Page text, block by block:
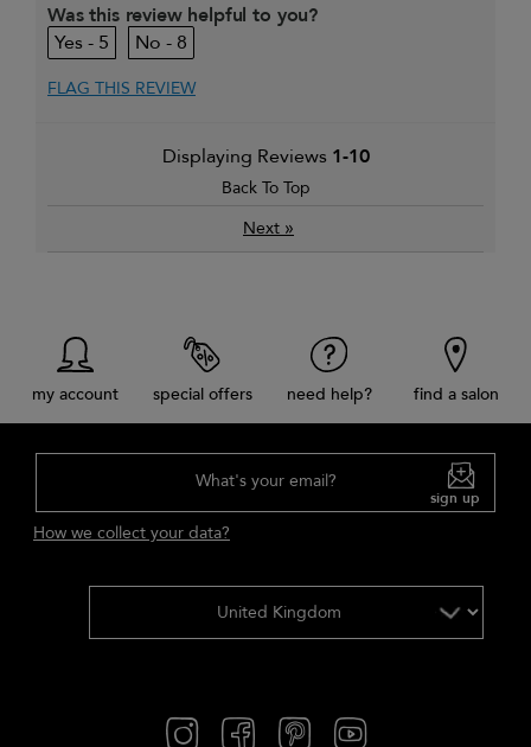
Was this review helpful to you?
5
8
FLAG THIS REVIEW
Displaying Reviews 1-10
Back To Top
Next »
my account special offers need help? find a salon
What's your email?
sign up
How we collect your data?